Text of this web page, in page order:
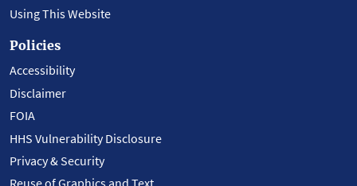
Using This Website
Policies
Accessibility
Disclaimer
FOIA
HHS Vulnerability Disclosure
Privacy & Security